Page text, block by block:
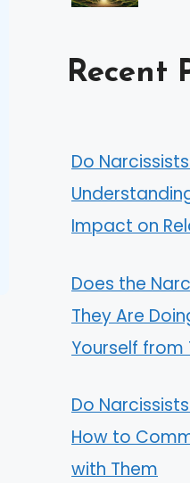
Recent
Do
Impact on
Does the
They Are
Yourself from
Do
How to
with Them